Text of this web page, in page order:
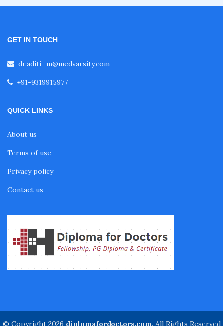
Fellowship in Endodontics
Fellowship in Nutrition
Fellowship in Cardiac Rehabilitation
Fellowship in Sports Rehabilitation
Fellowship in Family Medicine
PG Diploma in Infectious Diseases
GET IN TOUCH
dr.aditi_m@medvarsity.com
+91-9319915977
QUICK LINKS
About us
Terms of use
Privacy policy
Contact us
© Copyright 2026 diplomafordoctors.com. All Rights Reserved